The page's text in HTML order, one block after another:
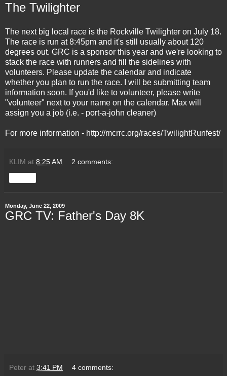
The Twilighter
The next big local race is the Rockville Twilighter on July 18.
The race is run at 8:45pm and it's still usually about 120
degrees out. GRC is a sponsor this year and we're looking to
stack the race with runners and fill the sidelines with
volunteers. Please update the calendar and indicate
whether you plan to run the race. I will be submitting team
information soon. If you'd like to volunteer, please write
"volunteer" next to your name on the calendar. Max will
assign you a job (i.e. - port-a-john cleaner)
For more information - http://mcrrc.org/races/TwilightRunfest/
KLIM at 8:25 AM 2 comments:
Monday, June 22, 2009
GRC TV: Father's Day 8K
Peter at 3:41 PM 4 comments: